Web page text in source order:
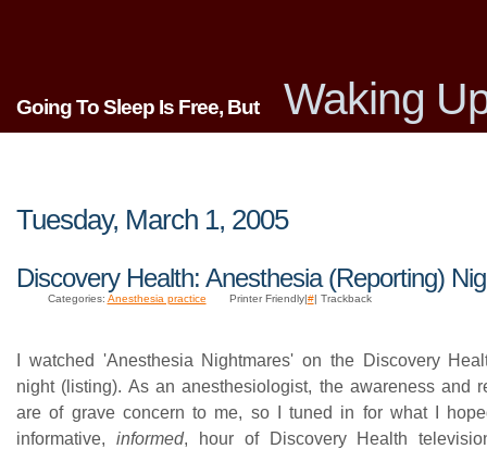
Going To Sleep Is Free, But Waking
Tuesday, March 1, 2005
Discovery Health: Anesthesia (Reporting)
Categories: Anesthesia practice Printer Friendly|#| Trackback
I watched 'Anesthesia Nightmares' on the Discovery
night (listing). As an anesthesiologist, the awareness and
are of grave concern to me, so I tuned in for what I
informative, informed, hour of Discovery Health